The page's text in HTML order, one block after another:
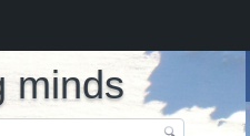
minds